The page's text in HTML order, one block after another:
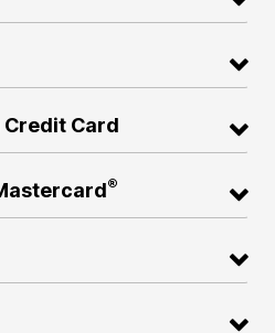
Credit Card
®